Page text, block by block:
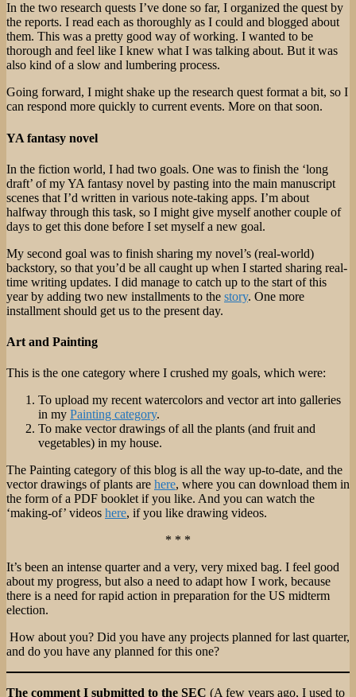
In the two research quests I’ve done so far, I organized the quest by
the reports. I read each as thoroughly as I could and blogged about
them. This was a pretty good way of working. I wanted to be
thorough and feel like I knew what I was talking about. But it was
also kind of a slow and lumbering process.
Going forward, I might shake up the research quest format a bit, so I
can respond more quickly to current events. More on that soon.
YA fantasy novel
In the fiction world, I had two goals. One was to finish the ‘long
draft’ of my YA fantasy novel by pasting into the main manuscript
scenes that I’d written in various note-taking apps. I’m about
halfway through this task, so I might give myself another couple of
days to get this done before I set myself a new goal.
My second goal was to finish sharing my novel’s (real-world)
backstory, so that you’d be all caught up when I started sharing real-
time writing updates. I did manage to catch up to the start of this
year by adding two new installments to the story. One more
installment should get us to the present day.
Art and Painting
This is the one category where I crushed my goals, which were:
To upload my recent watercolors and vector art into galleries
in my Painting category.
To make vector drawings of all the plants (and fruit and
vegetables) in my house.
The Painting category of this blog is all the way up-to-date, and the
vector drawings of plants are here, where you can download them in
the form of a PDF booklet if you like. And you can watch the
‘making-of’ videos here, if you like drawing videos.
* * *
It’s been an intense quarter and a very, very mixed bag. I feel good
about my progress, but also a need to adapt how I work, because
there is a need for rapid action in preparation for the US midterm
election.
How about you? Did you have any projects planned for last quarter,
and do you have any planned for this one?
The comment I submitted to the SEC (A few years ago, I used to